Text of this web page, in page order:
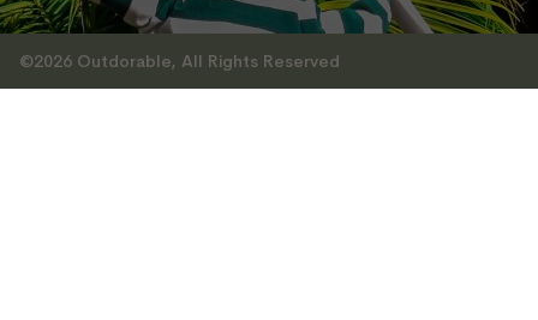
©2026 Outdorable, All Rights Reserved